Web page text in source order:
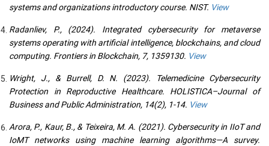
systems and organizations introductory course. NIST. View
Radanliev, P., (2024). Integrated cybersecurity for metaverse
systems operating with artificial intelligence, blockchains, and cloud
computing. Frontiers in Blockchain, 7, 1359130. View
Wright, J., & Burrell, D. N. (2023). Telemedicine Cybersecurity
Protection in Reproductive Healthcare. HOLISTICA–Journal of
Business and Public Administration, 14(2), 1-14. View
Arora, P., Kaur, B., & Teixeira, M. A. (2021). Cybersecurity in IIoT and
IoMT networks using machine learning algorithms—A survey.